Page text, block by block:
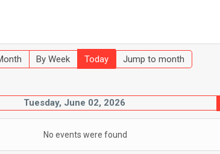
By Week Today Jump to month
Tuesday, June 02, 2026
No events were found